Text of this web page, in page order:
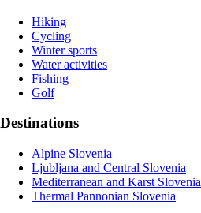
Hiking
Cycling
Winter sports
Water activities
Fishing
Golf
Destinations
Alpine Slovenia
Ljubljana and Central Slovenia
Mediterranean and Karst Slovenia
Thermal Pannonian Slovenia